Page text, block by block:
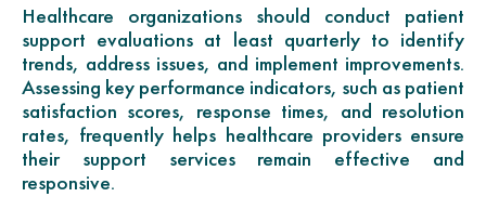
Healthcare organizations should conduct patient
support evaluations at least quarterly to identify
trends, address issues, and implement improvements.
Assessing key performance indicators, such as patient
satisfaction scores, response times, and resolution
rates, frequently helps healthcare providers ensure
their support services remain effective and
responsive.